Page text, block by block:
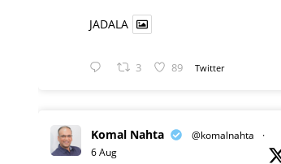
JADALA
3 89 Twitter
Komal Nahta @komalnahta
·
6 Aug